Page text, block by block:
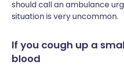
should call an ambulance
situation is very uncommon.
If you cough up a
blood